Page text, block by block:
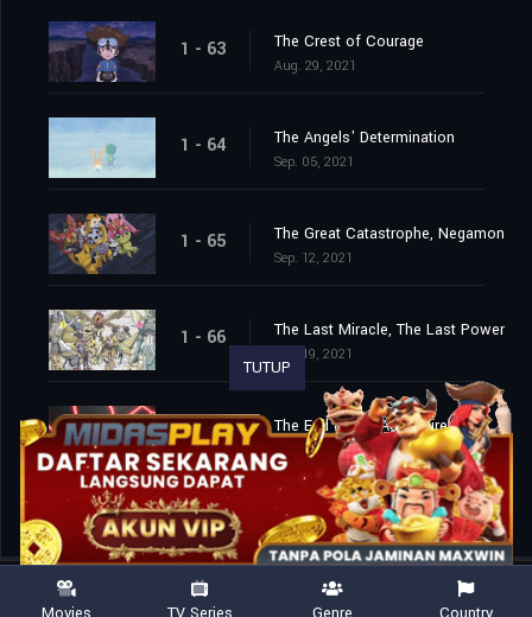
1 - 63 The Crest of Courage
Aug. 29, 2021
1 - 64 The Angels' Determination
Sep. 05, 2021
1 - 65 The Great Catastrophe, Negamon
Sep. 12, 2021
1 - 66 The Last Miracle, The Last Power
Sep. 19, 2021
1 - 67 The End of the Adventure
Sep. 26, 2021
TUTUP